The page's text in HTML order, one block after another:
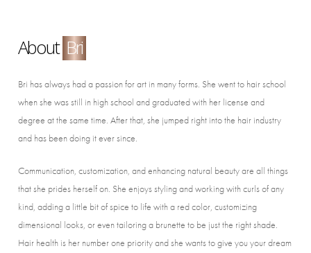
About Bri
Bri has always had a passion for art in many forms. She went to hair school
when she was still in high school and graduated with her license and
degree at the same time. After that, she jumped right into the hair industry
and has been doing it ever since.
Communication, customization, and enhancing natural beauty are all things
that she prides herself on. She enjoys styling and working with curls of any
kind, adding a little bit of spice to life with a red color, customizing
dimensional looks, or even tailoring a brunette to be just the right shade.
Hair health is her number one priority and she wants to give you your dream